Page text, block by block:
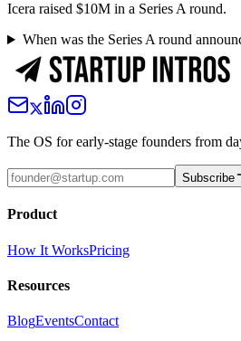
Icera raised $10M in a Series A round.
When was the Series A round
The OS for early-stage founders from
Subscribe
Product
How It WorksPricing
Resources
BlogEventsContact